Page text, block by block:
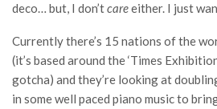
deco… but, I don’tcareeither. I just
Currently there’s 15 nations of the
(it’s based around the ‘Times
gotcha) and they’re looking at
in some well paced piano music to